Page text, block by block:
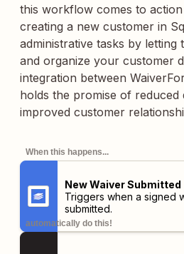
this workflow comes to
creating a new customer in
administrative tasks by letting
and organize your customer
integration between
holds the promise of reduced
improved customer
When this happens...
New Waiver Submitted
Triggers when a signed
submitted.
automatically do this!